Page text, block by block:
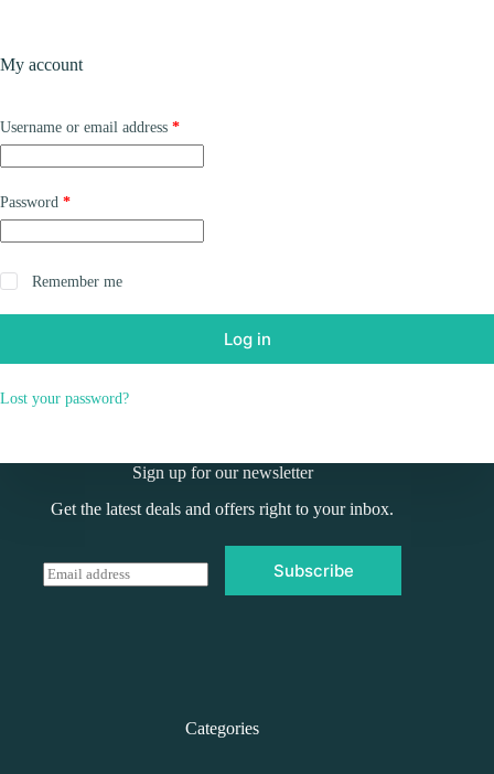
My account
Username or email address *Required
Password *Required
Remember me
Log in
Lost your password?
Sign up for our newsletter
Get the latest deals and offers right to your inbox.
E
m
Subscribe
Categories